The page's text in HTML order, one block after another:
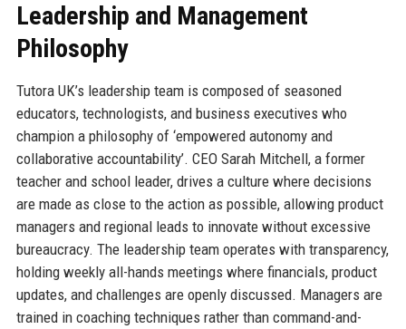
Leadership and Management
Philosophy
Tutora UK’s leadership team is composed of seasoned
educators, technologists, and business executives who
champion a philosophy of ‘empowered autonomy and
collaborative accountability’. CEO Sarah Mitchell, a former
teacher and school leader, drives a culture where decisions
are made as close to the action as possible, allowing product
managers and regional leads to innovate without excessive
bureaucracy. The leadership team operates with transparency,
holding weekly all-hands meetings where financials, product
updates, and challenges are openly discussed. Managers are
trained in coaching techniques rather than command-and-